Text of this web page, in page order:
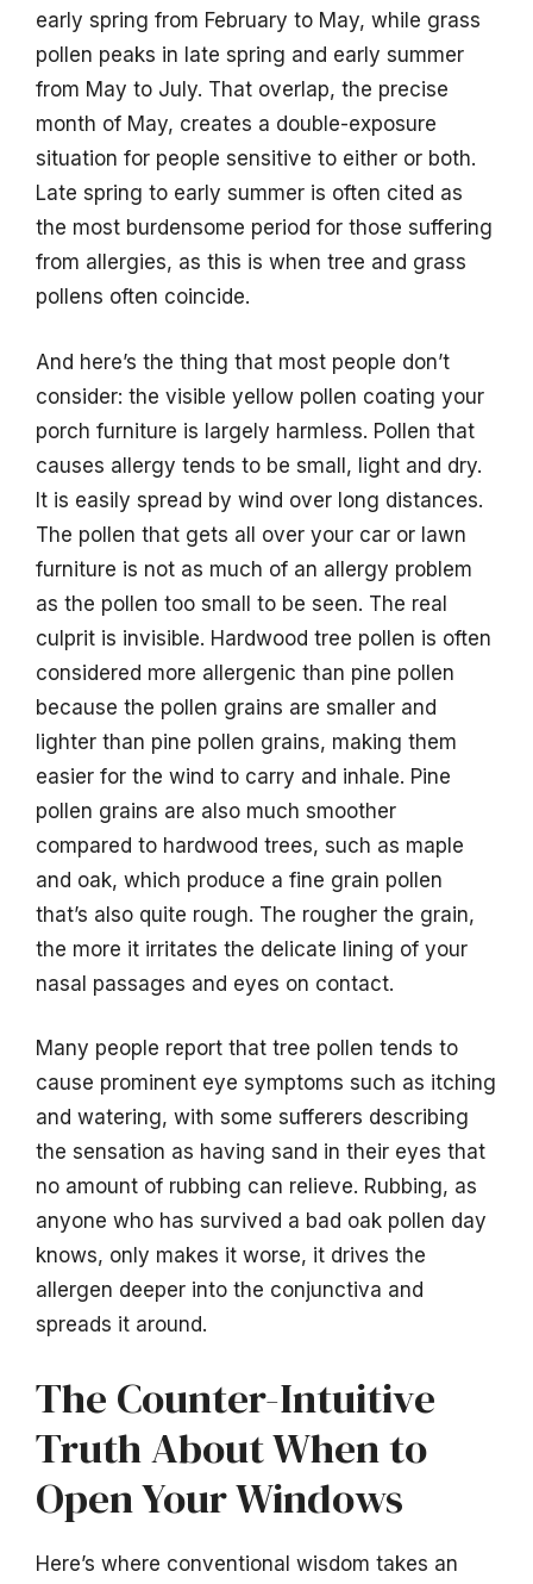
early spring from February to May, while grass
pollen peaks in late spring and early summer
from May to July. That overlap, the precise
month of May, creates a double-exposure
situation for people sensitive to either or both.
Late spring to early summer is often cited as
the most burdensome period for those suffering
from allergies, as this is when tree and grass
pollens often coincide.
And here’s the thing that most people don’t
consider: the visible yellow pollen coating your
porch furniture is largely harmless. Pollen that
causes allergy tends to be small, light and dry.
It is easily spread by wind over long distances.
The pollen that gets all over your car or lawn
furniture is not as much of an allergy problem
as the pollen too small to be seen. The real
culprit is invisible. Hardwood tree pollen is often
considered more allergenic than pine pollen
because the pollen grains are smaller and
lighter than pine pollen grains, making them
easier for the wind to carry and inhale. Pine
pollen grains are also much smoother
compared to hardwood trees, such as maple
and oak, which produce a fine grain pollen
that’s also quite rough. The rougher the grain,
the more it irritates the delicate lining of your
nasal passages and eyes on contact.
Many people report that tree pollen tends to
cause prominent eye symptoms such as itching
and watering, with some sufferers describing
the sensation as having sand in their eyes that
no amount of rubbing can relieve. Rubbing, as
anyone who has survived a bad oak pollen day
knows, only makes it worse, it drives the
allergen deeper into the conjunctiva and
spreads it around.
The Counter-Intuitive
Truth About When to
Open Your Windows
Here’s where conventional wisdom takes an